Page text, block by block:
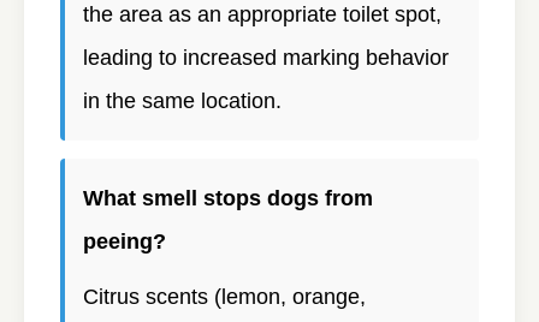
the area as an appropriate toilet spot,
leading to increased marking behavior
in the same location.
What smell stops dogs from
peeing?
Citrus scents (lemon, orange,